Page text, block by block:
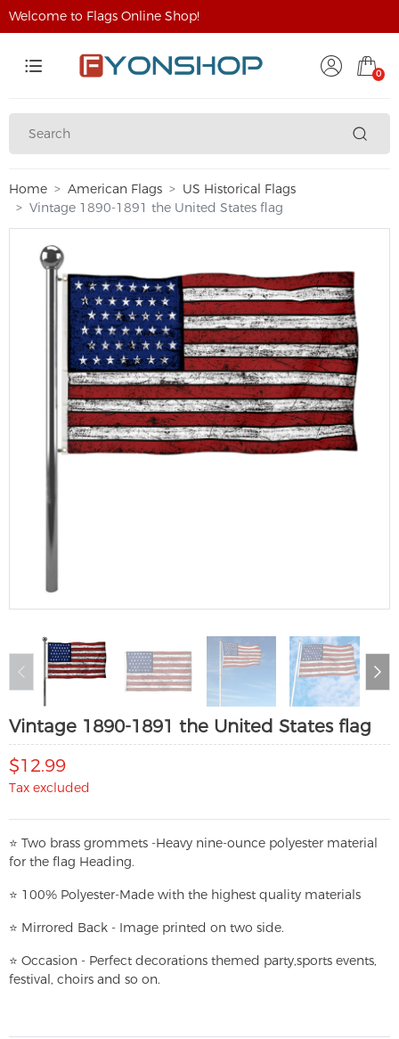
Welcome to Flags Online Shop!
0
Home American Flags
US Historical Flags
Vintage 1890-1891 the United States flag
Vintage 1890-1891 the United States flag
$12.99
Tax excluded
⭐ Two brass grommets -Heavy nine-ounce polyester material
for the flag Heading.
⭐ 100% Polyester-Made with the highest quality materials
⭐ Mirrored Back - Image printed on two side.
⭐ Occasion - Perfect decorations themed party,sports events,
festival, choirs and so on.